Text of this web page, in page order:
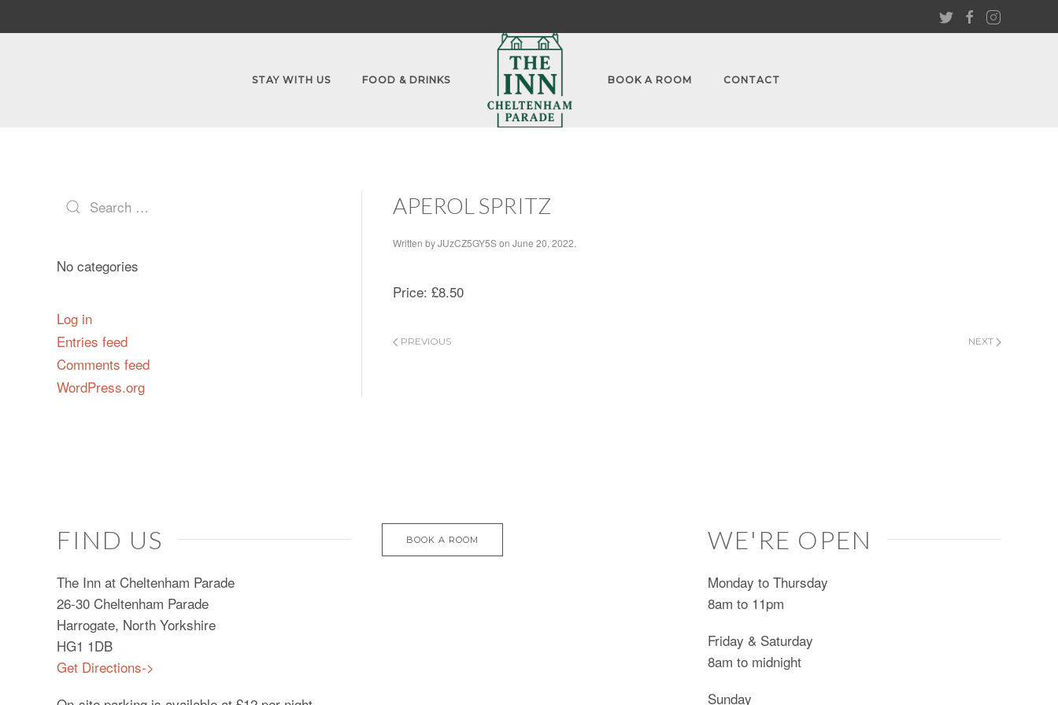
STAY WITH US FOOD & DRINKS BOOK A ROOM CONTACT
APEROL SPRITZ
Written byJUzCZ5GY5Son June 20, 2022.
Price: £8.50
PREVIOUS NEXT
No categories
Log in
Entries feed
Comments feed
WordPress.org
FIND US
The Inn at Cheltenham Parade
26-30 Cheltenham Parade
Harrogate, North Yorkshire
HG1 1DB
Get Directions->
BOOK A ROOM WE'RE OPEN
Monday to Thursday
8am to 11pm
Friday & Saturday
8am to midnight
Sunday